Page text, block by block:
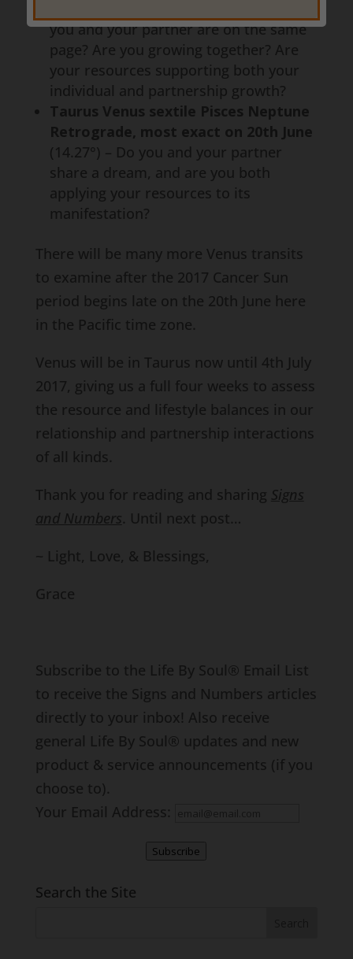
you and your partner are on the same
page? Are you growing together? Are
your resources supporting both your
individual and partnership growth?
Taurus Venus sextile Pisces Neptune
Retrograde, most exact on 20th June
(14.27°) – Do you and your partner
share a dream, and are you both
applying your resources to its
manifestation?
There will be many more Venus transits
to examine after the 2017 Cancer Sun
period begins late on the 20th June here
in the Pacific time zone.
Venus will be in Taurus now until 4th July
2017, giving us a full four weeks to assess
the resource and lifestyle balances in our
relationship and partnership interactions
of all kinds.
Thank you for reading and sharing Signs
and Numbers. Until next post…
~ Light, Love, & Blessings,
Grace
Subscribe to the Life By Soul® Email List
to receive the Signs and Numbers articles
directly to your inbox! Also receive
general Life By Soul® updates and new
product & service announcements (if you
choose to).
Your Email Address:
Subscribe
Search the Site